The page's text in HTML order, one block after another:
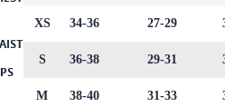
XS 34-36 27-29
S 36-38 29-31
M 38-40 31-33